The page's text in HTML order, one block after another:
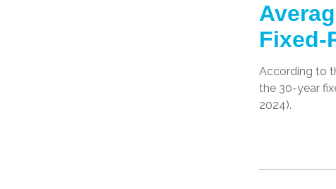
Fixed-
According to
the 30-year
2024).